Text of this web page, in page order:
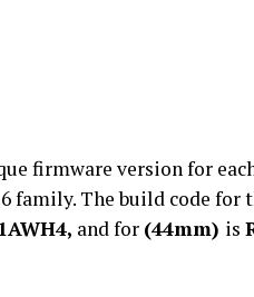
firmware version for
family. The build code for
and for (44mm) is